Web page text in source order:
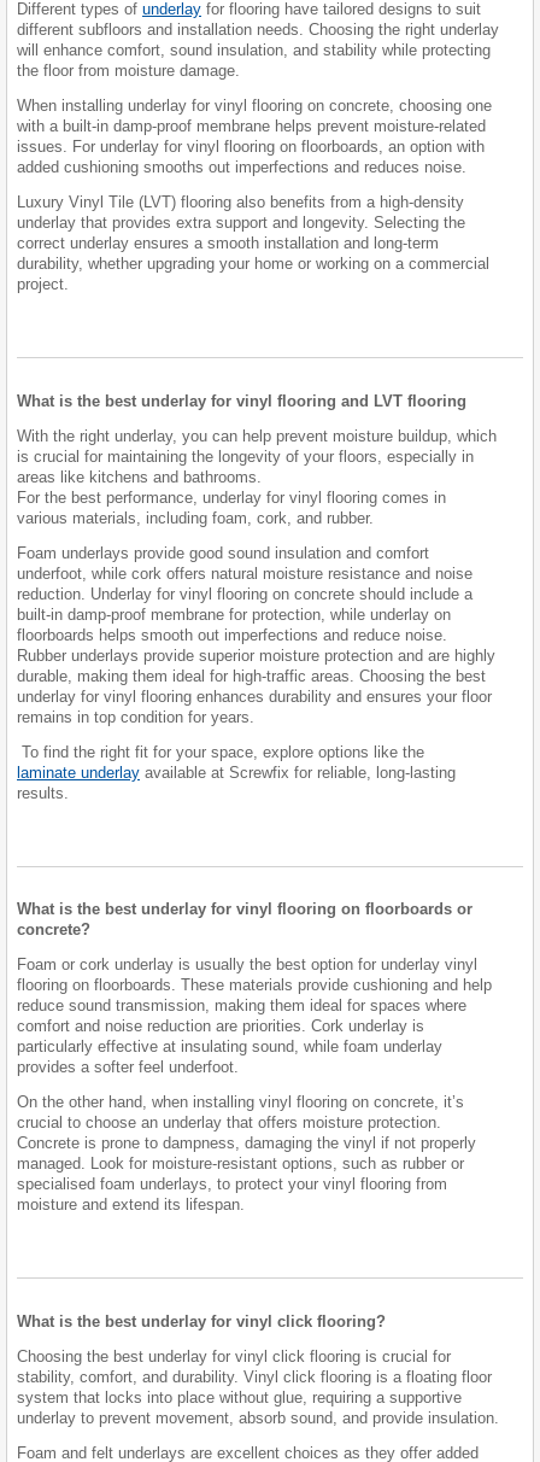
Different types of underlay for flooring have tailored designs to suit
different subfloors and installation needs. Choosing the right underlay
will enhance comfort, sound insulation, and stability while protecting
the floor from moisture damage.
When installing underlay for vinyl flooring on concrete, choosing one
with a built-in damp-proof membrane helps prevent moisture-related
issues. For underlay for vinyl flooring on floorboards, an option with
added cushioning smooths out imperfections and reduces noise.
Luxury Vinyl Tile (LVT) flooring also benefits from a high-density
underlay that provides extra support and longevity. Selecting the
correct underlay ensures a smooth installation and long-term
durability, whether upgrading your home or working on a commercial
project.
What is the best underlay for vinyl flooring and LVT flooring
With the right underlay, you can help prevent moisture buildup, which
is crucial for maintaining the longevity of your floors, especially in
areas like kitchens and bathrooms.
For the best performance, underlay for vinyl flooring comes in
various materials, including foam, cork, and rubber.
Foam underlays provide good sound insulation and comfort
underfoot, while cork offers natural moisture resistance and noise
reduction. Underlay for vinyl flooring on concrete should include a
built-in damp-proof membrane for protection, while underlay on
floorboards helps smooth out imperfections and reduce noise.
Rubber underlays provide superior moisture protection and are highly
durable, making them ideal for high-traffic areas. Choosing the best
underlay for vinyl flooring enhances durability and ensures your floor
remains in top condition for years.
To find the right fit for your space, explore options like the
laminate underlay available at Screwfix for reliable, long-lasting
results.
What is the best underlay for vinyl flooring on floorboards or
concrete?
Foam or cork underlay is usually the best option for underlay vinyl
flooring on floorboards. These materials provide cushioning and help
reduce sound transmission, making them ideal for spaces where
comfort and noise reduction are priorities. Cork underlay is
particularly effective at insulating sound, while foam underlay
provides a softer feel underfoot.
On the other hand, when installing vinyl flooring on concrete, it’s
crucial to choose an underlay that offers moisture protection.
Concrete is prone to dampness, damaging the vinyl if not properly
managed. Look for moisture-resistant options, such as rubber or
specialised foam underlays, to protect your vinyl flooring from
moisture and extend its lifespan.
What is the best underlay for vinyl click flooring?
Choosing the best underlay for vinyl click flooring is crucial for
stability, comfort, and durability. Vinyl click flooring is a floating floor
system that locks into place without glue, requiring a supportive
underlay to prevent movement, absorb sound, and provide insulation.
Foam and felt underlays are excellent choices as they offer added